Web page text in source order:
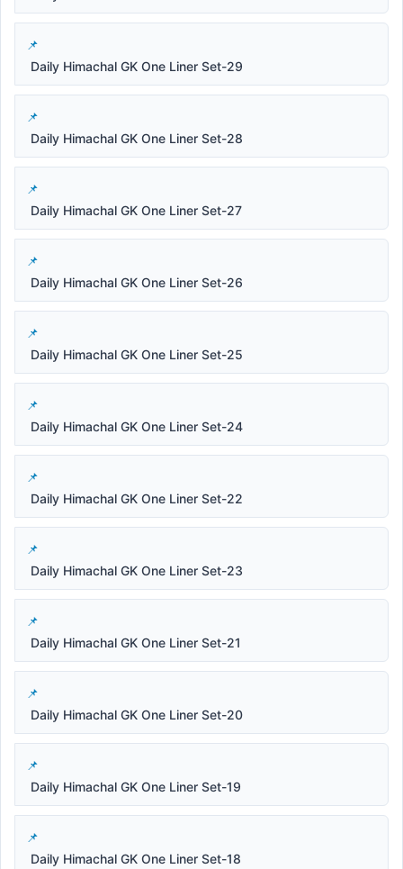
Daily Himachal GK One Liner Set-29
Daily Himachal GK One Liner Set-28
Daily Himachal GK One Liner Set-27
Daily Himachal GK One Liner Set-26
Daily Himachal GK One Liner Set-25
Daily Himachal GK One Liner Set-24
Daily Himachal GK One Liner Set-22
Daily Himachal GK One Liner Set-23
Daily Himachal GK One Liner Set-21
Daily Himachal GK One Liner Set-20
Daily Himachal GK One Liner Set-19
Daily Himachal GK One Liner Set-18